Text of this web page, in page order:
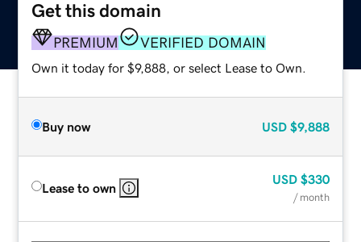
Get this domain
PREMIUM VERIFIED DOMAIN
Own it today for $9,888, or select Lease to Own.
Buy now USD $9,888
Lease to own
USD $330
/ month